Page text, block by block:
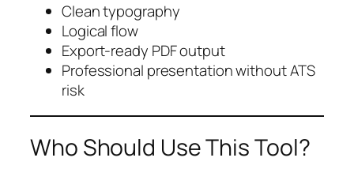
Clean typography
Logical flow
Export-ready PDF output
Professional presentation without ATS
risk
Who Should Use This Tool?